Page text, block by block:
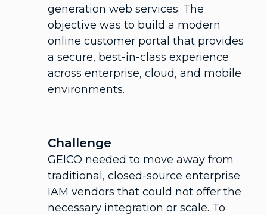
generation web services. The
objective was to build a modern
online customer portal that provides
a secure, best-in-class experience
across enterprise, cloud, and mobile
environments.
Challenge
GEICO needed to move away from
traditional, closed-source enterprise
IAM vendors that could not offer the
necessary integration or scale. To